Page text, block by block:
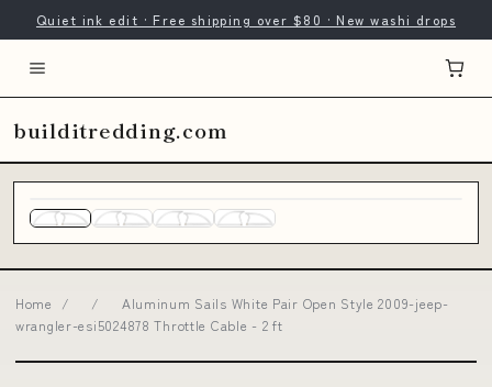
Quiet ink edit · Free shipping over $80 · New washi drops
builditredding.com
Home / /
Aluminum Sails White Pair Open Style 2009-jeep-
wrangler-esi5024878 Throttle Cable - 2 ft